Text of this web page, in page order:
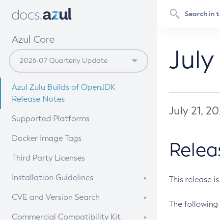
Azul Core
Azul Zulu Builds of OpenJDK
Release Notes
Supported Platforms
Docker Image Tags
Third Party Licenses
Installation Guidelines
Supported (Zulu SA) on Linux
CVE and Version Search
CVE Search Tool
Commercial Compatibility Kit
July 21,
This release
The following